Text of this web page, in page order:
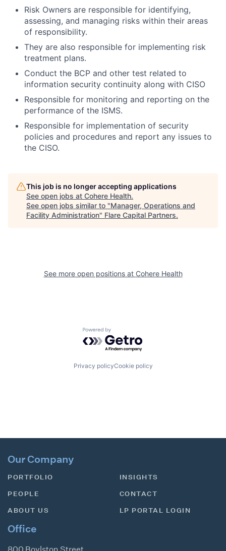
Risk Owners are responsible for identifying,
assessing, and managing risks within their areas
of responsibility.
They are also responsible for implementing risk
treatment plans.
Conduct the BCP and other test related to
information security continuity along with CISO
Responsible for monitoring and reporting on the
performance of the ISMS.
Responsible for implementation of security
policies and procedures and report any issues to
the CISO.
This job is no longer accepting applications
See open jobs at Cohere Health.
See open jobs similar to "Manager, Operations and
Facility Administration" Flare Capital Partners.
See more open positions at Cohere Health
Powered by Getro.com
Privacy policyCookie policy
Our Company
PORTFOLIO
PEOPLE
ABOUT US
INSIGHTS
CONTACT
LP PORTAL LOGIN
Office